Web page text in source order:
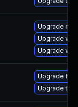
Upgrade
Upgrade
Upgrade
Upgrade
Upgrade